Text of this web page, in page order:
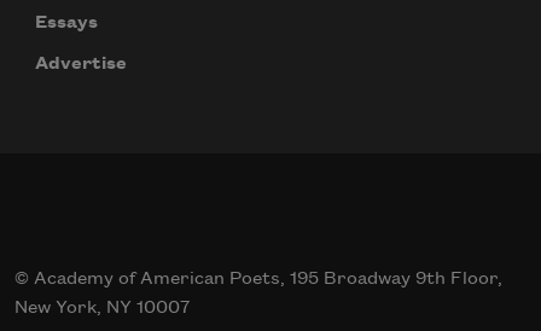
Essays
Advertise
© Academy of American Poets, 195 Broadway 9th Floor,
New York, NY 10007